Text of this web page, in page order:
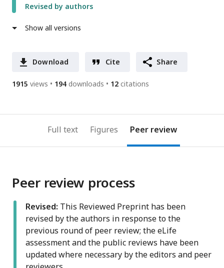
Revised by authors
Show all versions
Download Cite Share
1915 views 194 downloads 12 citations
Full text Figures Peer review
Peer review process
Revised: This Reviewed Preprint has been
revised by the authors in response to the
previous round of peer review; the eLife
assessment and the public reviews have been
updated where necessary by the editors and peer